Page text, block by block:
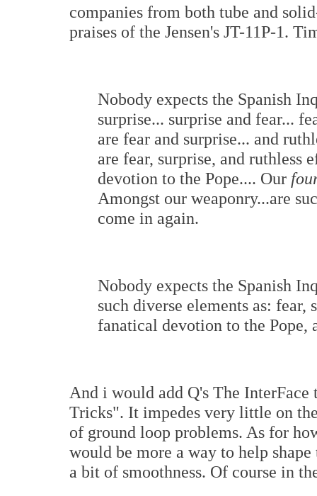
companies from both tube and
praises of the Jensen's JT-11P-1.
Nobody expects the Spanish
surprise... surprise and fear...
are fear and surprise... and
are fear, surprise, and ruthless
devotion to the Pope.... Our
Amongst our weaponry...are
come in again.
Nobody expects the Spanish
such diverse elements as:
fanatical devotion to the Pope,
And i would add Q's The
Tricks". It impedes very little on
of ground loop problems. As for
would be more a way to help
a bit of smoothness. Of course in